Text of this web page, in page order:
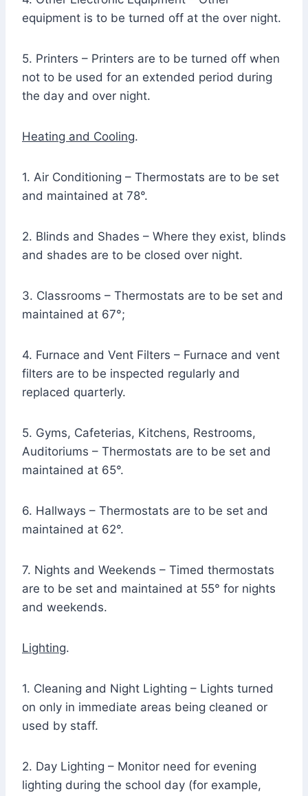
equipment is to be turned off at the over night.
5. Printers – Printers are to be turned off when
not to be used for an extended period during
the day and over night.
Heating and Cooling.
1. Air Conditioning – Thermostats are to be set
and maintained at 78°.
2. Blinds and Shades – Where they exist, blinds
and shades are to be closed over night.
3. Classrooms – Thermostats are to be set and
maintained at 67°;
4. Furnace and Vent Filters – Furnace and vent
filters are to be inspected regularly and
replaced quarterly.
5. Gyms, Cafeterias, Kitchens, Restrooms,
Auditoriums – Thermostats are to be set and
maintained at 65°.
6. Hallways – Thermostats are to be set and
maintained at 62°.
7. Nights and Weekends – Timed thermostats
are to be set and maintained at 55° for nights
and weekends.
Lighting.
1. Cleaning and Night Lighting – Lights turned
on only in immediate areas being cleaned or
used by staff.
2. Day Lighting – Monitor need for evening
lighting during the school day (for example,